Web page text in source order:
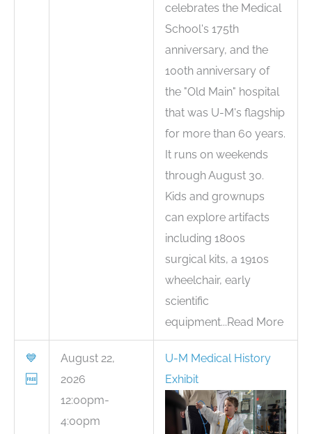
celebrates the Medical
School's 175th
anniversary, and the
100th anniversary of
the "Old Main" hospital
that was U-M's flagship
for more than 60 years.
It runs on weekends
through August 30.
Kids and grownups
can explore artifacts
including 1800s
surgical kits, a 1910s
wheelchair, early
scientific
equipment...Read More
💙
🆓
August 22,
2026
12:00pm-
4:00pm
U-M Medical History
Exhibit